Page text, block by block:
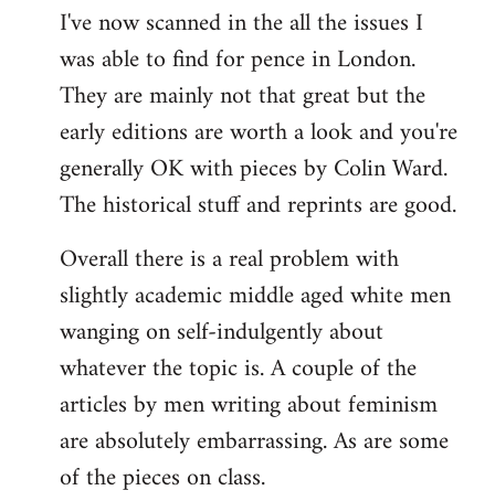
I've now scanned in the all the issues I
was able to find for pence in London.
They are mainly not that great but the
early editions are worth a look and you're
generally OK with pieces by Colin Ward.
The historical stuff and reprints are good.
Overall there is a real problem with
slightly academic middle aged white men
wanging on self-indulgently about
whatever the topic is. A couple of the
articles by men writing about feminism
are absolutely embarrassing. As are some
of the pieces on class.